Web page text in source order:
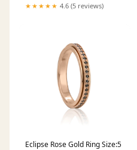
★★★★★ 4.6 (5 reviews)
Eclipse Rose Gold Ring Size:5